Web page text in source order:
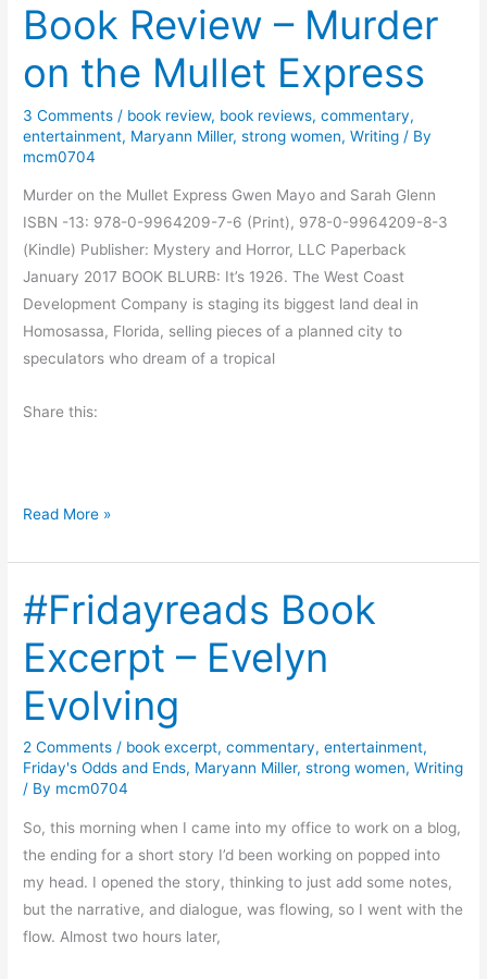
E
e
l
n
g
F
i
s
?
Book Review – Murder
on the Mullet Express
3 Comments / book review, book reviews,commentary,
entertainment, Maryann Miller,strong women,Writing / By
mcm0704
Murder on the Mullet Express Gwen Mayo and Sarah Glenn
ISBN -13: 978-0-9964209-7-6 (Print), 978-0-9964209-8-3
(Kindle) Publisher: Mystery and Horror, LLC Paperback
January 2017 BOOK BLURB: It’s 1926. The West Coast
Development Company is staging its biggest land deal in
Homosassa, Florida, selling pieces of a planned city to
speculators who dream of a tropical
Share this:
B
o
R
e
v
w
–
Read More »
#Fridayreads Book
Excerpt – Evelyn
Evolving
2 Comments / book excerpt,commentary,entertainment,
Friday's Odds and Ends, Maryann Miller,strong women,Writing
/ By mcm0704
So, this morning when I came into my office to work on a blog,
the ending for a short story I’d been working on popped into
my head. I opened the story, thinking to just add some notes,
but the narrative, and dialogue, was flowing, so I went with the
flow. Almost two hours later,